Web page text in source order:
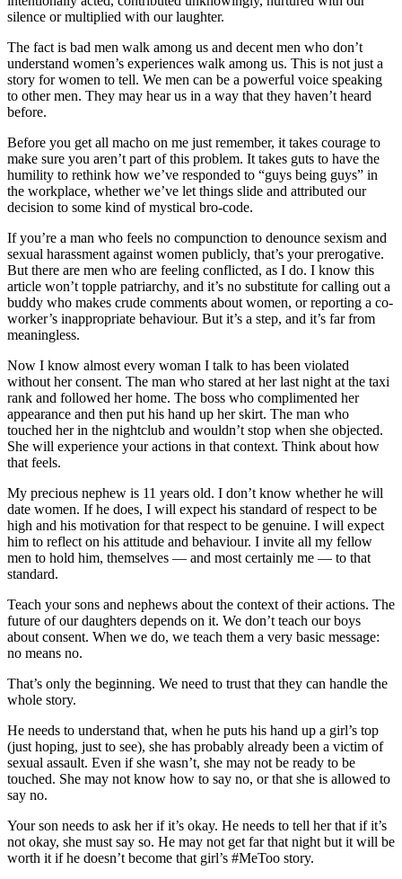
silence or multiplied with our laughter.
The fact is bad men walk among us and decent men who don’t
understand women’s experiences walk among us. This is not just a
story for women to tell. We men can be a powerful voice speaking
to other men. They may hear us in a way that they haven’t heard
before.
Before you get all macho on me just remember, it takes courage to
make sure you aren’t part of this problem. It takes guts to have the
humility to rethink how we’ve responded to “guys being guys” in
the workplace, whether we’ve let things slide and attributed our
decision to some kind of mystical bro-code.
If you’re a man who feels no compunction to denounce sexism and
sexual harassment against women publicly, that’s your prerogative.
But there are men who are feeling conflicted, as I do. I know this
article won’t topple patriarchy, and it’s no substitute for calling out a
buddy who makes crude comments about women, or reporting a co-
worker’s inappropriate behaviour. But it’s a step, and it’s far from
meaningless.
Now I know almost every woman I talk to has been violated
without her consent. The man who stared at her last night at the taxi
rank and followed her home. The boss who complimented her
appearance and then put his hand up her skirt. The man who
touched her in the nightclub and wouldn’t stop when she objected.
She will experience your actions in that context. Think about how
that feels.
My precious nephew is 11 years old. I don’t know whether he will
date women. If he does, I will expect his standard of respect to be
high and his motivation for that respect to be genuine. I will expect
him to reflect on his attitude and behaviour. I invite all my fellow
men to hold him, themselves — and most certainly me — to that
standard.
Teach your sons and nephews about the context of their actions. The
future of our daughters depends on it. We don’t teach our boys
about consent. When we do, we teach them a very basic message:
no means no.
That’s only the beginning. We need to trust that they can handle the
whole story.
He needs to understand that, when he puts his hand up a girl’s top
(just hoping, just to see), she has probably already been a victim of
sexual assault. Even if she wasn’t, she may not be ready to be
touched. She may not know how to say no, or that she is allowed to
say no.
Your son needs to ask her if it’s okay. He needs to tell her that if it’s
not okay, she must say so. He may not get far that night but it will be
worth it if he doesn’t become that girl’s #MeToo story.